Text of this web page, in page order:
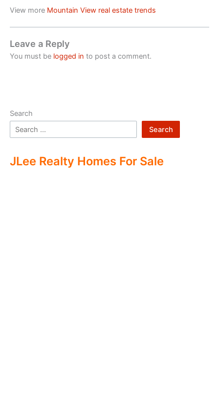
View more Mountain View real estate trends
Leave a Reply
You must be logged in to post a comment.
Search
Search
JLee Realty Homes For Sale